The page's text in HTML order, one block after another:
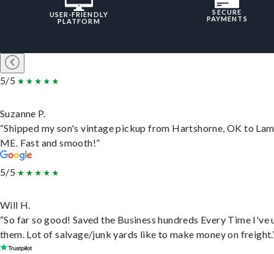
USER-FRIENDLY
PLATFORM
SECURE
PAYMENTS
5/5
Suzanne P.
“Shipped my son's vintage pickup from Hartshorne, OK to
ME. Fast and smooth!”
5/5
Will H.
“So far so good! Saved the Business hundreds Every Time I've
them. Lot of salvage/junk yards like to make money on